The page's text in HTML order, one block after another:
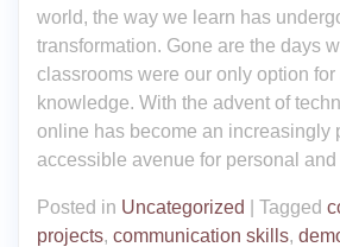
world, the way we learn has
transformation. Gone are the days
classrooms were our only option
knowledge. With the advent of
online has become an increasingly
accessible avenue for personal
Posted in Uncategorized Tagged
projects, communication skills,